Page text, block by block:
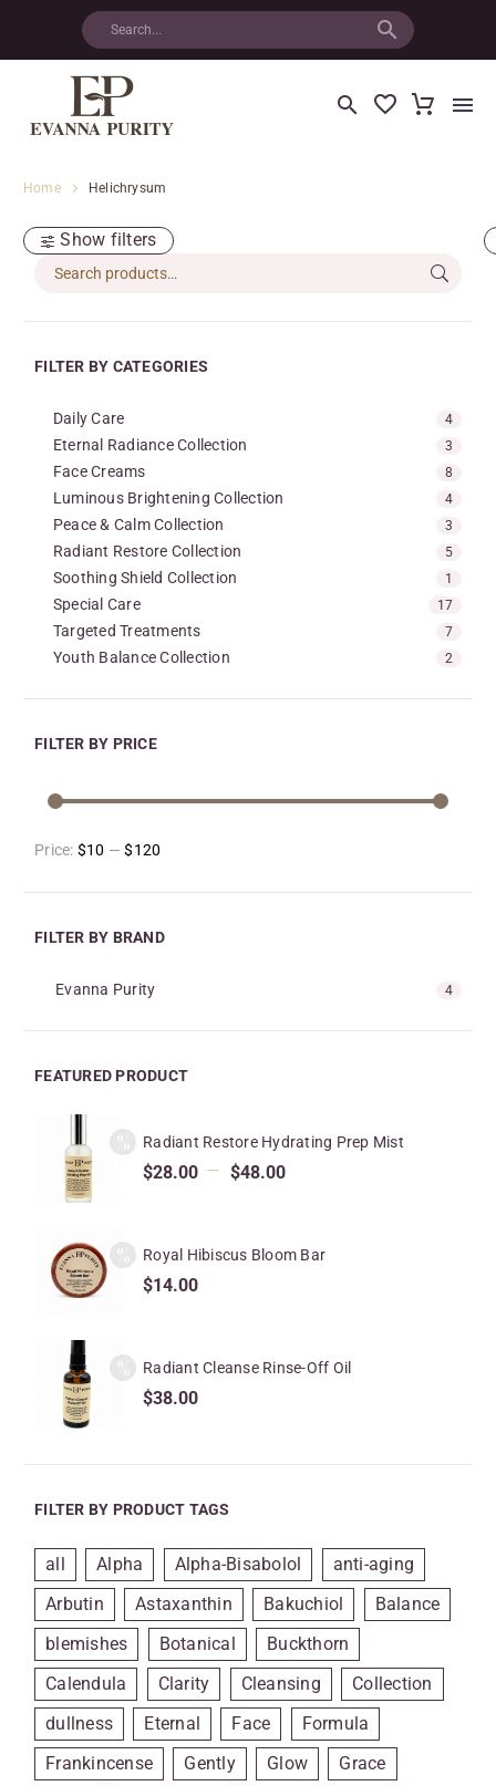
Home Helichrysum
Show filters
FILTER BY CATEGORIES
Daily Care 4
Eternal Radiance Collection 3
Face Creams 8
Luminous Brightening Collection 4
Peace & Calm Collection 3
Radiant Restore Collection 5
Soothing Shield Collection 1
Special Care 17
Targeted Treatments 7
Youth Balance Collection 2
FILTER BY PRICE
Price: $10 —$120
FILTER BY BRAND
Evanna Purity 4
FEATURED PRODUCT
Radiant Restore Hydrating Prep Mist
$28.00 – $48.00
Royal Hibiscus Bloom Bar
$14.00
Radiant Cleanse Rinse-Off Oil
$38.00
FILTER BY PRODUCT TAGS
all Alpha Alpha-Bisabolol
anti-aging
Arbutin
Astaxanthin Bakuchiol
Balance
blemishes
Botanical
Buckthorn
Calendula
Clarity Cleansing
Collection
dullness
Eternal Face
Formula
Frankincense
Gently Glow
Grace